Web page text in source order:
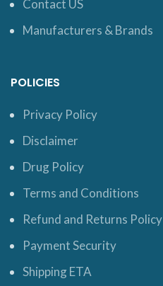
Contact US
Manufacturers & Brands
POLICIES
Privacy Policy
Disclaimer
Drug Policy
Terms and Conditions
Refund and Returns Policy
Payment Security
Shipping ETA